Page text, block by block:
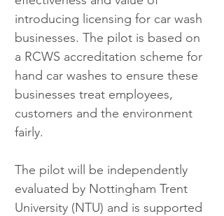
introducing licensing for car wash
businesses. The pilot is based on
a RCWS accreditation scheme for
hand car washes to ensure these
businesses treat employees,
customers and the environment
fairly.
The pilot will be independently
evaluated by Nottingham Trent
University (NTU) and is supported